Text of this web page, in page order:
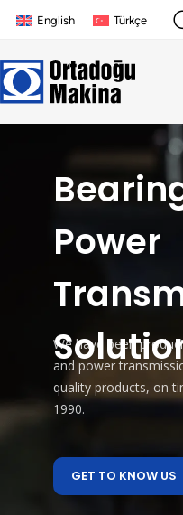
English Türkçe
Power
We have been
and power
quality products, on
1990.
GET TO KNOW US